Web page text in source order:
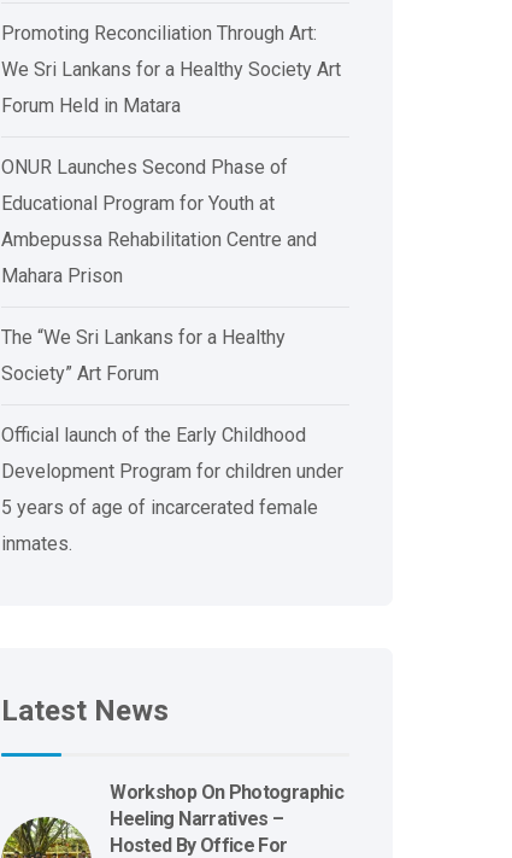
Promoting Reconciliation Through Art:
We Sri Lankans for a Healthy Society Art
Forum Held in Matara
ONUR Launches Second Phase of
Educational Program for Youth at
Ambepussa Rehabilitation Centre and
Mahara Prison
The “We Sri Lankans for a Healthy
Society” Art Forum
Official launch of the Early Childhood
Development Program for children under
5 years of age of incarcerated female
inmates.
Latest News
Workshop On Photographic
Heeling Narratives –
Hosted By Office For